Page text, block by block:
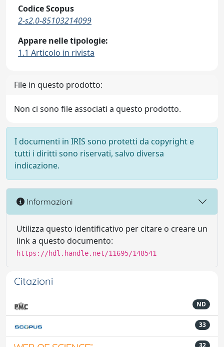
Codice Scopus
2-s2.0-85103214099
Appare nelle tipologie:
1.1 Articolo in rivista
File in questo prodotto:
Non ci sono file associati a questo prodotto.
I documenti in IRIS sono protetti da copyright e
tutti i diritti sono riservati, salvo diversa
indicazione.
Informazioni
Utilizza questo identificativo per citare o creare un
link a questo documento:
https://hdl.handle.net/11695/148541
Citazioni
ND
33